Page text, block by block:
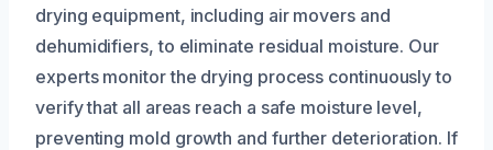
drying equipment, including air movers and
dehumidifiers, to eliminate residual moisture. Our
experts monitor the drying process continuously to
verify that all areas reach a safe moisture level,
preventing mold growth and further deterioration. If